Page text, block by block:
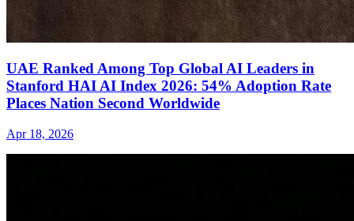
UAE Ranked Among Top Global AI Leaders in
Stanford HAI AI Index 2026: 54% Adoption Rate
Places Nation Second Worldwide
Apr 18, 2026